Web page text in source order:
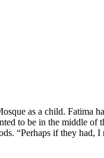
as a child. Fatima
to be in the middle of
“Perhaps if they had, I